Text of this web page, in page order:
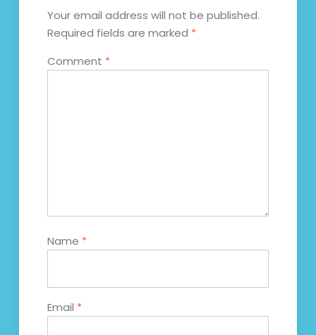
Your email address will not be published.
Required fields are marked *
Comment *
Name *
Email *